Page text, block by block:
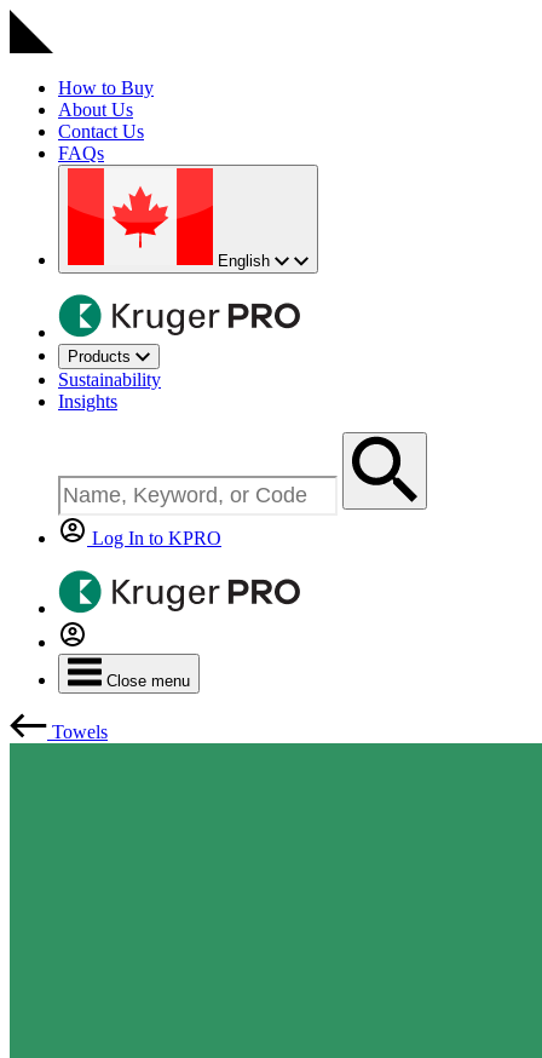
How to Buy
About Us
Contact Us
FAQs
English
Products
Sustainability
Insights
Log In to KPRO
Close menu
Towels